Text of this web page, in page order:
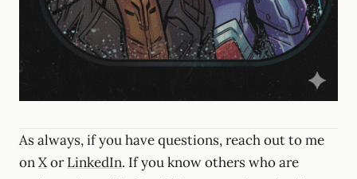
As always, if you have questions, reach out to me
onXorLinkedIn. If you know others who are